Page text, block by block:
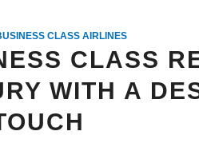
CLASS AIRLINES
CLASS
WITH A